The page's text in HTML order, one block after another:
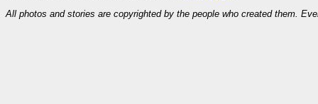
All photos and stories are copyrighted by the people who created them.